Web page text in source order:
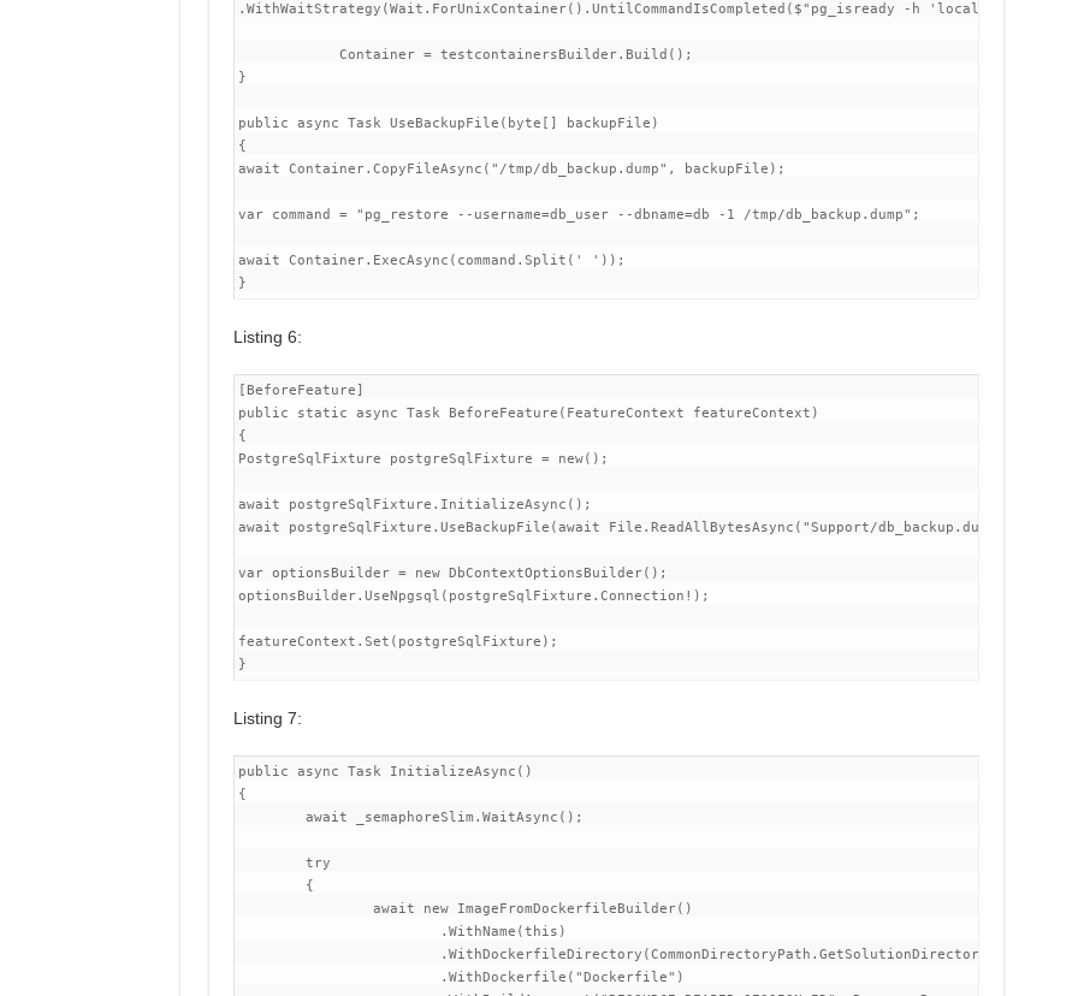
.WithWaitStrategy(Wait.ForUnixContainer().UntilCommandIsCompleted($"pg_isready -h 'localhost' -p
            Container = testcontainersBuilder.Build();
}
public async Task UseBackupFile(byte[] backupFile)
{
await Container.CopyFileAsync("/tmp/db_backup.dump", backupFile);
var command = "pg_restore --username=db_user --dbname=db -1 /tmp/db_backup.dump";
await Container.ExecAsync(command.Split(' '));
Listing 6:
[BeforeFeature]
public static async Task BeforeFeature(FeatureContext featureContext)
{
PostgreSqlFixture postgreSqlFixture = new();
await postgreSqlFixture.InitializeAsync();
await postgreSqlFixture.UseBackupFile(await File.ReadAllBytesAsync("Support/db_backup.dump"));
var optionsBuilder = new DbContextOptionsBuilder();
optionsBuilder.UseNpgsql(postgreSqlFixture.Connection!);
featureContext.Set(postgreSqlFixture);
Listing 7:
public async Task InitializeAsync()
{